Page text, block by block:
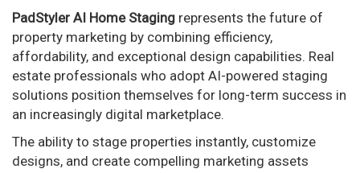
PadStyler AI Home Staging represents the future of
property marketing by combining efficiency,
affordability, and exceptional design capabilities. Real
estate professionals who adopt AI-powered staging
solutions position themselves for long-term success in
an increasingly digital marketplace.
The ability to stage properties instantly, customize
designs, and create compelling marketing assets